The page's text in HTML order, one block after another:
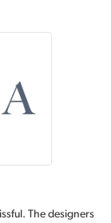
The designers